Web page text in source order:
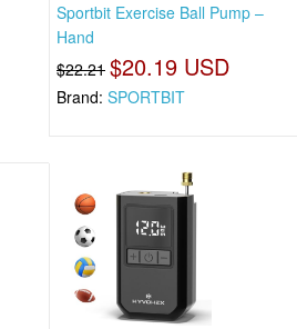
Sportbit Exercise Ball Pump –
Hand
$22.21 $20.19 USD
Brand: SPORTBIT